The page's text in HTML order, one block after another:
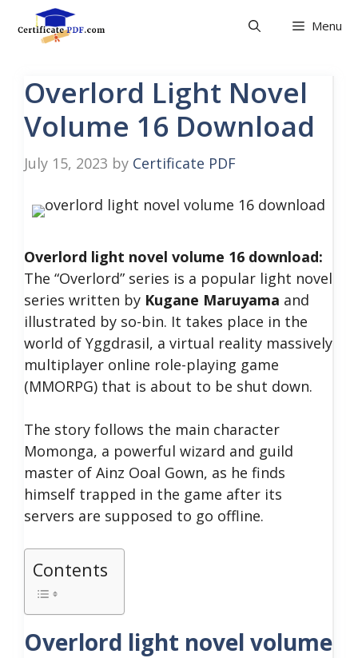
Menu
Overlord Light Novel
Volume 16 Download
July 15, 2023 by Certificate PDF
Overlord light novel volume 16 download:
The “Overlord” series is a popular light novel
series written by Kugane Maruyama and
illustrated by so-bin. It takes place in the
world of Yggdrasil, a virtual reality massively
multiplayer online role-playing game
(MMORPG) that is about to be shut down.
The story follows the main character
Momonga, a powerful wizard and guild
master of Ainz Ooal Gown, as he finds
himself trapped in the game after its
servers are supposed to go offline.
Contents
Overlord light novel volume